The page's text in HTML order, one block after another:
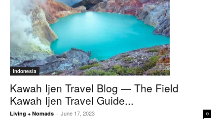
Indonesia
Kawah Ijen Travel Blog — The Field
Kawah Ijen Travel Guide...
Living + Nomads - June 17, 2023 0